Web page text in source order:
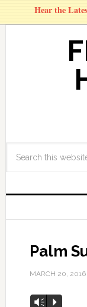
Palm
MARCH 20, 2016
Audio
Vm P
Hear the